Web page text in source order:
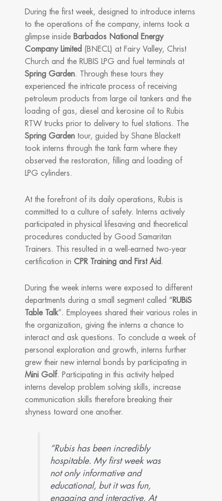
During the first week, designed to introduce interns
to the operations of the company, interns took a
glimpse inside Barbados National Energy
Company Limited (BNECL) at Fairy Valley, Christ
Church and the RUBIS LPG and fuel terminals at
Spring Garden. Through these tours they
experienced the intricate process of receiving
petroleum products from large oil tankers and the
loading of gas, diesel and kerosine oil to Rubis
RTW trucks prior to delivery to fuel stations. The
Spring Garden tour, guided by Shane Blackett
took interns through the tank farm where they
observed the restoration, filling and loading of
LPG cylinders.
At the forefront of its daily operations, Rubis is
committed to a culture of safety. Interns actively
participated in physical lifesaving and theoretical
procedures conducted by Good Samaritan
Trainers. This resulted in a well-earned two-year
certification in CPR Training and First Aid .
During the week interns were exposed to different
departments during a small segment called “RUBiS
Table Talk”. Employees shared their various roles in
the organization, giving the interns a chance to
interact and ask questions. To conclude a week of
personal exploration and growth, interns further
grew their new internal bonds by participating in
Mini Golf. Participating in this activity helped
interns develop problem solving skills, increase
communication skills therefore breaking their
shyness toward one another.
“Rubis has been incredibly
hospitable. My first week was
not only informative and
educational, but it was fun,
engaging and interactive. At